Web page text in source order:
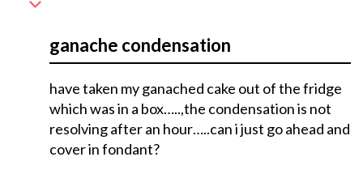
ganache condensation
have taken my ganached cake out of the fridge
which was in a box…..,the condensation is not
resolving after an hour…..can i just go ahead and
cover in fondant?